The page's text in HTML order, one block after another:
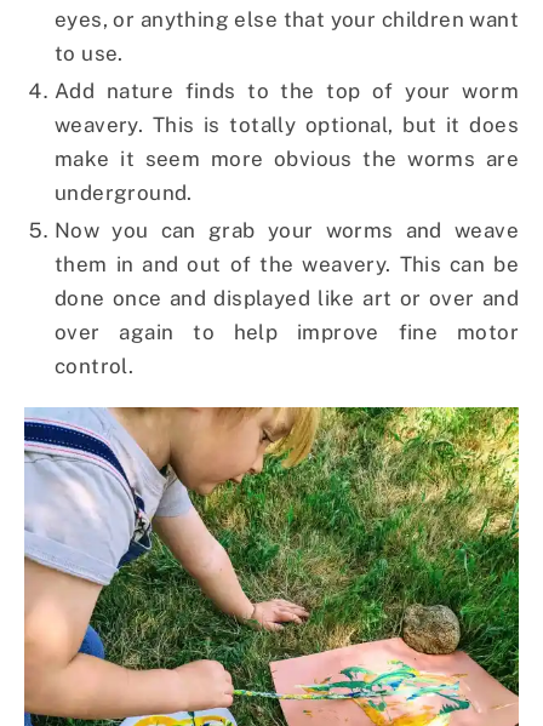
eyes, or anything else that your children want
to use.
Add nature finds to the top of your worm
weavery. This is totally optional, but it does
make it seem more obvious the worms are
underground.
Now you can grab your worms and weave
them in and out of the weavery. This can be
done once and displayed like art or over and
over again to help improve fine motor
control.